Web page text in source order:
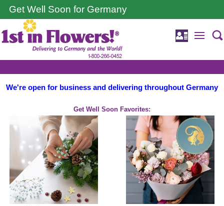
Get Well Soon for Germany
We're open for business and delivering throughout Germany
Get Well Soon Favorites: